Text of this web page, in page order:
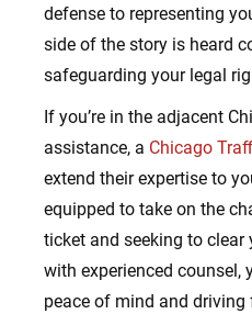
defense to representing
side of the story is heard
safeguarding your legal
If you’re in the adjacent
assistance, a Chicago
extend their expertise to
equipped to take on the
ticket and seeking to clear
with experienced counsel,
peace of mind and driving